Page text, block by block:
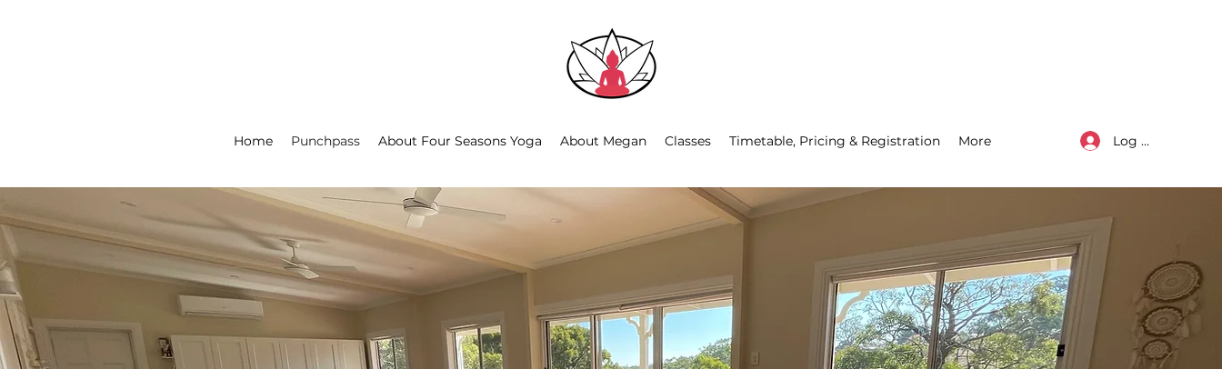
Home Punchpass About Four Seasons Yoga About Megan Classes Timetable, Pricing & Registration More Log In